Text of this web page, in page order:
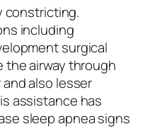
constricting.
including
surgical
the airway through
also lesser
assistance has
sleep apnea signs